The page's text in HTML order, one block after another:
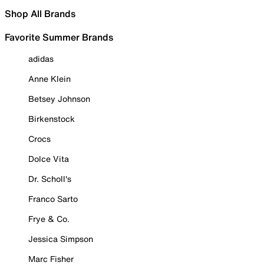
Shop All Brands
Favorite Summer Brands
adidas
Anne Klein
Betsey Johnson
Birkenstock
Crocs
Dolce Vita
Dr. Scholl's
Franco Sarto
Frye & Co.
Jessica Simpson
Marc Fisher